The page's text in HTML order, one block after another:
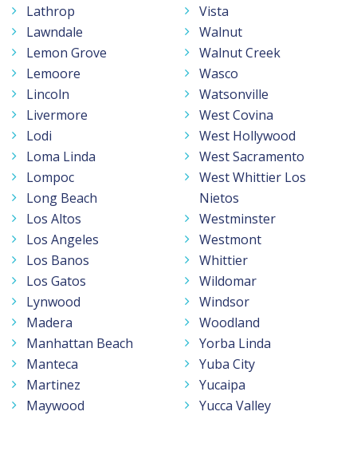
Lathrop
Lawndale
Lemon Grove
Lemoore
Lincoln
Livermore
Lodi
Loma Linda
Lompoc
Long Beach
Los Altos
Los Angeles
Los Banos
Los Gatos
Lynwood
Madera
Manhattan Beach
Manteca
Martinez
Maywood
Vista
Walnut
Walnut Creek
Wasco
Watsonville
West Covina
West Hollywood
West Sacramento
West Whittier Los
Nietos
Westminster
Westmont
Whittier
Wildomar
Windsor
Woodland
Yorba Linda
Yuba City
Yucaipa
Yucca Valley